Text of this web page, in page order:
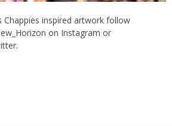
Chappies inspired artwork follow
on Instagram or